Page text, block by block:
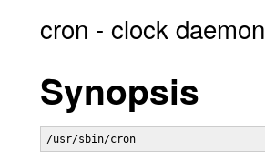
cron - clock daemon
Synopsis
/usr/sbin/cron